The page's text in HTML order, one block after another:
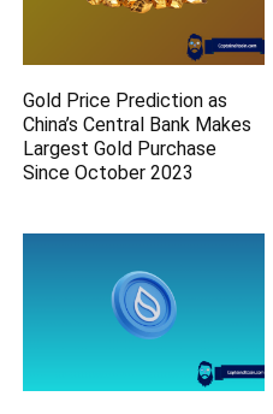
Gold Price Prediction as
China’s Central Bank Makes
Largest Gold Purchase
Since October 2023